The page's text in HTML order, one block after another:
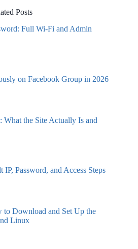
Posts
Full Wi-Fi and Admin
on Facebook Group in 2026
What the Site Actually Is and
Password, and Access Steps
Download and Set Up the
Linux